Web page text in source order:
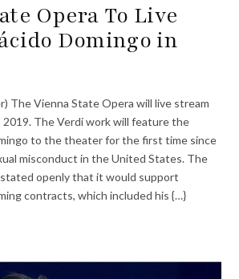
Opera To Live
Domingo in
The Vienna State Opera will live stream
2019. The Verdi work will feature the
to the theater for the first time since
misconduct in the United States. The
openly that it would support
contracts, which included his {…}